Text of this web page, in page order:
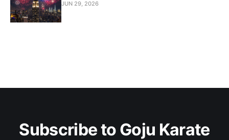
JUN 29, 2026
Subscribe to Goju Karate